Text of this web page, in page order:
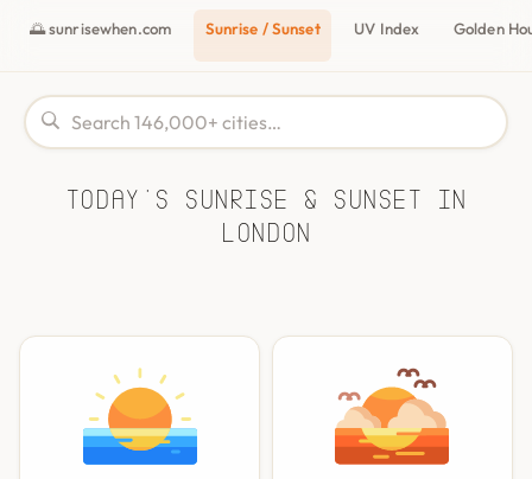
🌅 sunrisewhen.com Sunrise / Sunset UV Index Golden
Today's Sunrise & Sunset in
London